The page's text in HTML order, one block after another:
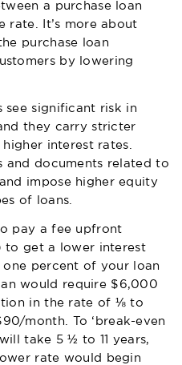
a purchase loan
rate. It’s more about
purchase loan
by lowering
see significant risk in
they carry stricter
interest rates.
and documents related to
impose higher equity
of loans.
pay a fee upfront
to get a lower interest
percent of your loan
would require $6,000
in the rate of ⅛ to
month. To ‘break-even
take 5 ½ to 11 years,
rate would begin